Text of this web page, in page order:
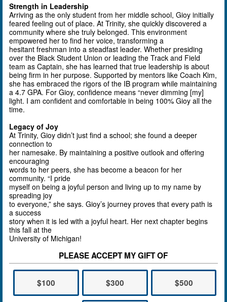
Strength in Leadership
Arriving as the only student from her middle school, Gioy initially
feared feeling out of place. At Trinity, she quickly discovered a
community where she truly belonged. This environment
empowered her to find her voice, transforming a
hesitant freshman into a steadfast leader. Whether presiding
over the Black Student Union or leading the Track and Field
team as Captain, she has learned that true leadership is about
being firm in her purpose. Supported by mentors like Coach Kim,
she has embraced the rigors of the IB program while maintaining
a 4.7 GPA. For Gioy, confidence means “never dimming [my]
light. I am confident and comfortable in being 100% Gioy all the
time.
Legacy of Joy
At Trinity, Gioy didn’t just find a school; she found a deeper
connection to
her namesake. By maintaining a positive outlook and offering
encouraging
words to her peers, she has become a beacon for her
community. “I pride
myself on being a joyful person and living up to my name by
spreading joy
to everyone,” she says.Gioy’s journey proves that every path is
a success
story when it is led with a joyful heart. Her next chapter begins
this fall at the
University of Michigan!
PLEASE ACCEPT MY GIFT OF
$100 $300 $500